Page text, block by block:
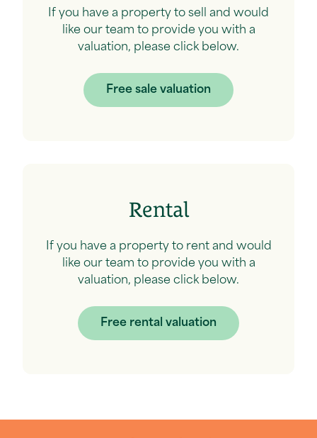
If you have a property to sell and would
like our team to provide you with a
valuation, please click below.
Free sale valuation
Rental
If you have a property to rent and would
like our team to provide you with a
valuation, please click below.
Free rental valuation